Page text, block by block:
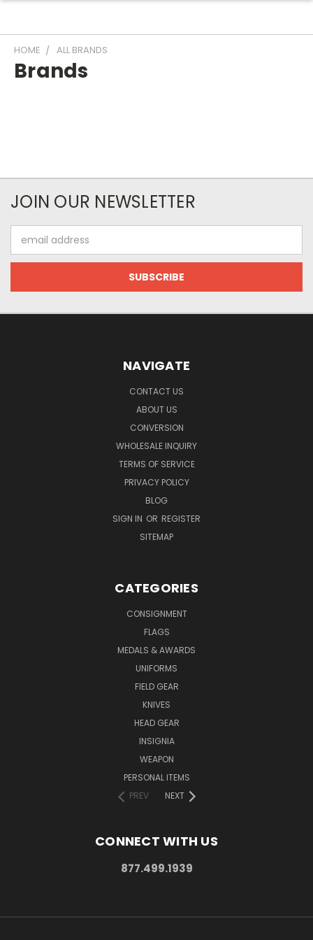
HOME ALL BRANDS
Brands
JOIN OUR NEWSLETTER
Address
NAVIGATE
CONTACT US
ABOUT US
CONVERSION
WHOLESALE INQUIRY
TERMS OF SERVICE
PRIVACY POLICY
BLOG
SIGN IN OR REGISTER
SITEMAP
CATEGORIES
CONSIGNMENT
FLAGS
MEDALS & AWARDS
UNIFORMS
FIELD GEAR
KNIVES
HEAD GEAR
INSIGNIA
WEAPON
PERSONAL ITEMS
PREV
NEXT
CONNECT WITH US
877.499.1939